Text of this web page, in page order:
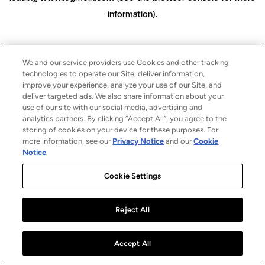
information).
We and our service providers use Cookies and other tracking
technologies to operate our Site, deliver information,
improve your experience, analyze your use of our Site, and
deliver targeted ads. We also share information about your
use of our site with our social media, advertising and
analytics partners. By clicking “Accept All”, you agree to the
storing of cookies on your device for these purposes. For
more information, see our Privacy Notice and ourCookie
Notice.
Cookie Settings
Reject All
Accept All